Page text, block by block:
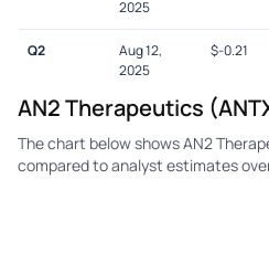
2025
Q2
Aug 12,
2025
$-0.21
AN2 Therapeutics
The chart below shows AN2
compared to analyst estimates